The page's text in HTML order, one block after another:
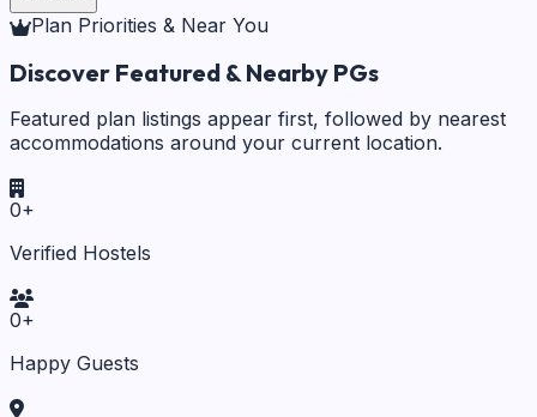
Plan Priorities & Near You
Discover Featured & Nearby PGs
Featured plan listings appear first, followed by nearest
accommodations around your current location.
0+
Verified Hostels
0+
Happy Guests